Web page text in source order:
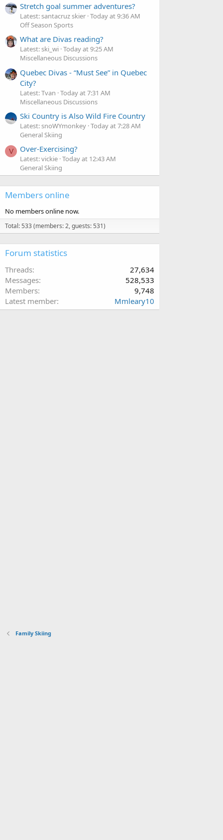
Stretch goal summer adventures?
Latest: santacruz skier Today at 9:36 AM
Off Season Sports
What are Divas reading?
Latest: ski_wi Today at 9:25 AM
Miscellaneous Discussions
Quebec Divas - “Must See” in Quebec
City?
Latest: Tvan Today at 7:31 AM
Miscellaneous Discussions
Ski Country is Also Wild Fire Country
Latest: snoWYmonkey Today at 7:28 AM
General Skiing
V Over-Exercising?
Latest: vickie Today at 12:43 AM
General Skiing
Members online
No members online now.
Total: 533 (members: 2, guests: 531)
Forum statistics
Threads
27,634
Messages
528,533
Members
9,748
Latest member
Mmleary10
Family Skiing